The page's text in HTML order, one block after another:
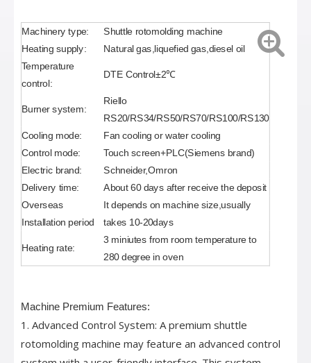
Machinery type: Shuttle rotomolding machine
Heating supply:
Natural gas,liquefied gas,diesel oil
Temperature
control:
DTE Control±2℃
Burner system:
Riello
RS20/RS34/RS50/RS70/RS100/RS130
Cooling mode:
Fan cooling or water cooling
Control mode:
Touch screen+PLC(Siemens brand)
Electric brand:
Schneider,Omron
Delivery time:
About 60 days after receive the deposit
Overseas
Installation period
It depends on machine size,usually
takes 10-20days
Heating rate:
3 miniutes from room temperature to
280 degree in oven
Machine Premium Features:
1. Advanced Control System: A premium shuttle
rotomolding machine may feature an advanced control